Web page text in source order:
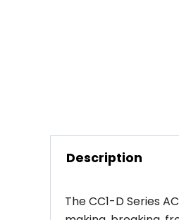
Description
The CC1-D Series